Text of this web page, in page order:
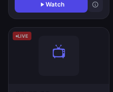
Watch
LIVE